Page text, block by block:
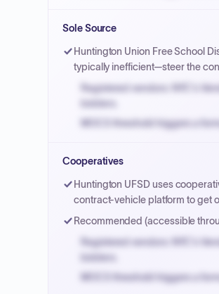
Payment cycles run Net-45 by
Sole Source
Huntington Union Free School
typically inefficient—steer the
Registered vendors: NYC's
MOCS threshold triggers a
Payment cycles run Net-45 by
Cooperatives
Huntington UFSD uses
contract-vehicle platform to get
Recommended (accessible
Registered vendors: NYC's
bidders.
MOCS threshold triggers a